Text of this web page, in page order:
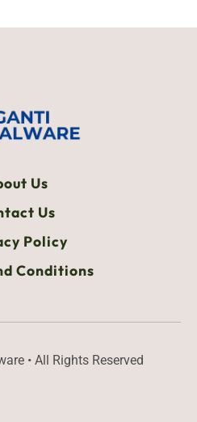
Us
Us
Policy
Conditions
• All Rights Reserved